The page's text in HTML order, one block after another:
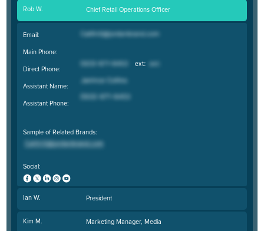
Rob W. Chief Retail Operations Officer
Email:
Main Phone:
Direct Phone:
Assistant Name:
Assistant Phone:
Sample of Related Brands:
Social:
Ian W. President
Kim M. Marketing Manager, Media